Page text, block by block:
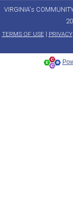
VIRGINIA's
TERMS OF USE| PRIVACY